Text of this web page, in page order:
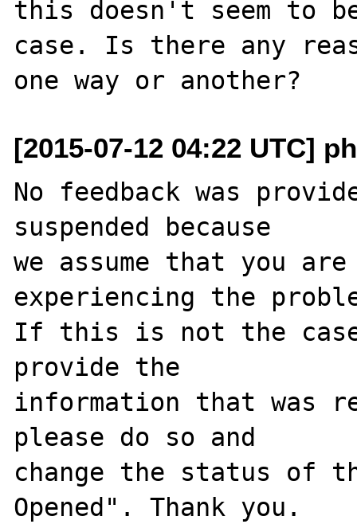
this doesn't seem to
case. Is there any
[2015-07-12 04:22 UTC]
No feedback was
suspended because
we assume that you
experiencing the
If this is not the
provide the
information that was
please do so and
change the status of